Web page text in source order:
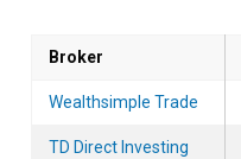
Broker
Wealthsimple Trade
TD Direct Investing